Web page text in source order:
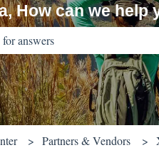
How can we help
no suggestions because the
Partners & Vendors